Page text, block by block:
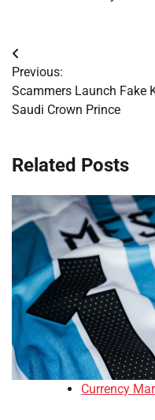
Post
navigation
Previous:
Scammers Launch Fake
Saudi Crown Prince
Related Posts
Currency